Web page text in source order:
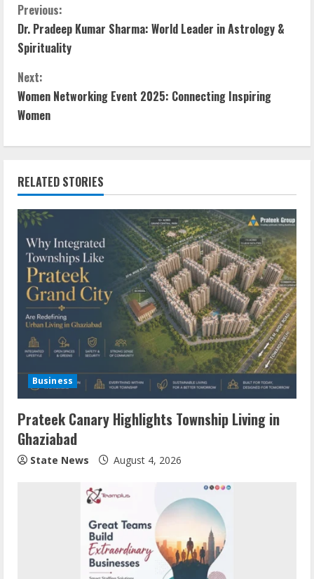
Previous:
Dr. Pradeep Kumar Sharma: World Leader in Astrology &
Spirituality
Next:
Women Networking Event 2025: Connecting Inspiring
Women
RELATED STORIES
Business
Prateek Canary Highlights Township Living in
Ghaziabad
State News August 4, 2026